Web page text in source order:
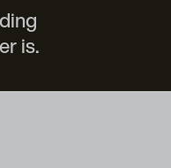
is.